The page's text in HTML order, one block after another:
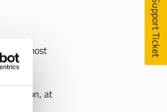
Support Ticket
most
at